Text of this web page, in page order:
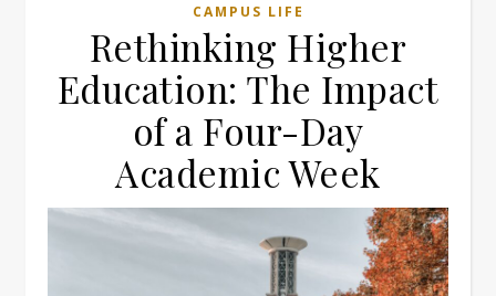
CAMPUS LIFE
Rethinking Higher
Education: The Impact
of a Four-Day
Academic Week